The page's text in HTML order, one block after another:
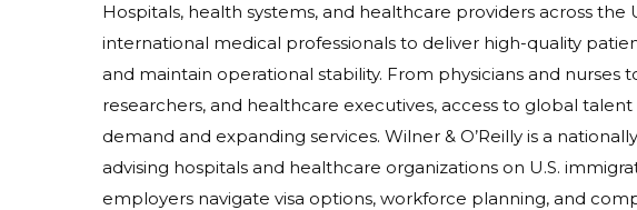
Hospitals, health systems, and healthcare providers across
international medical professionals to deliver high-quality
and maintain operational stability. From physicians and nurses
researchers, and healthcare executives, access to global
demand and expanding services. Wilner & O’Reilly is a
advising hospitals and healthcare organizations on U.S.
employers navigate visa options, workforce planning, and